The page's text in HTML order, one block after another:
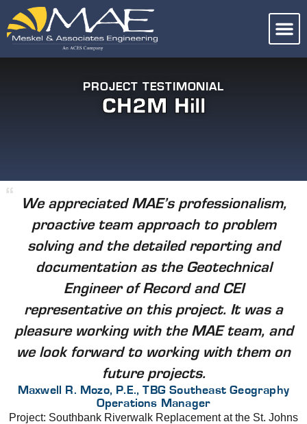
PROJECT TESTIMONIAL
CH2M Hill
We appreciated MAE’s professionalism,
proactive team approach to problem
solving and the detailed reporting and
documentation as the Geotechnical
Engineer of Record and CEI
representative on this project. It was a
pleasure working with the MAE team, and
we look forward to working with them on
future projects.
Maxwell R. Mozo, P.E., TBG Southeast Geography
Operations Manager
Project: Southbank Riverwalk Replacement at the St. Johns